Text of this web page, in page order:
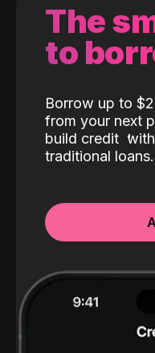
The
to
Borrow up to
from your next
build credit
traditional loans.